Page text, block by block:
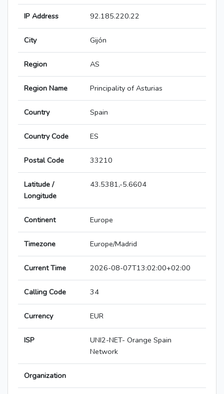
IP Address 92.185.220.22
City Gijón
Region AS
Region Name Principality of Asturias
Country Spain
Country Code ES
Postal Code 33210
Latitude /
Longitude
43.5381,-5.6604
Continent Europe
Timezone Europe/Madrid
Current Time 2026-08-07T13:02:00+02:00
Calling Code 34
Currency EUR
ISP
UNI2-NET- Orange Spain
Network
Organization